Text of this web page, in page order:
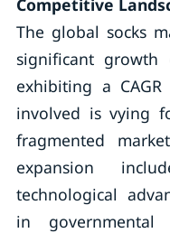
Competitive
The global socks
significant
exhibiting a
involved is vying
fragmented
expansion
technological
in governmental